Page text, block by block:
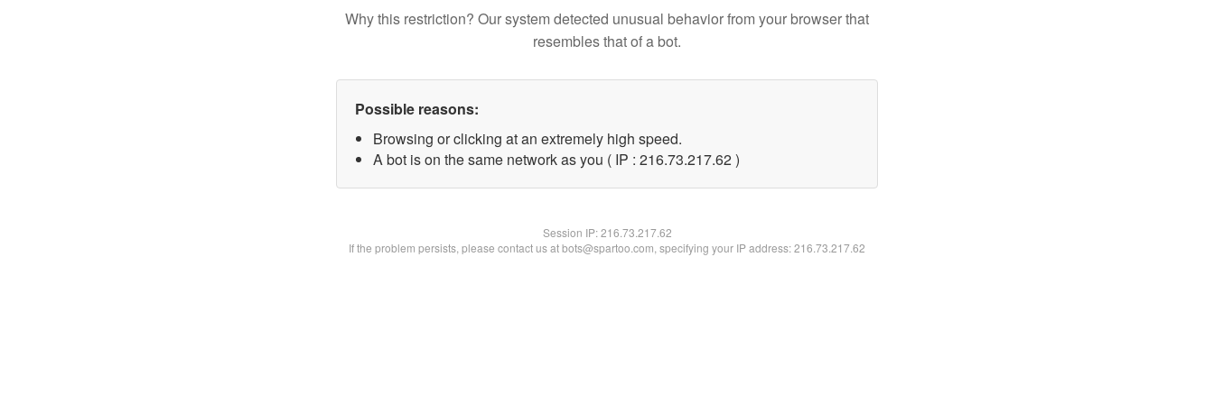
Why this restriction? Our system detected unusual behavior from your browser that
resembles that of a bot.
Possible reasons:
Browsing or clicking at an extremely high speed.
A bot is on the same network as you ( IP : 216.73.217.62 )
Session IP:216.73.217.62
If the problem persists, please contact us at bots@spartoo.com, specifying your IP address: 216.73.217.62